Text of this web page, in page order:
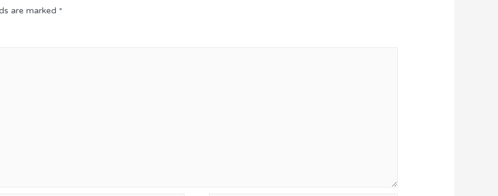
are marked *